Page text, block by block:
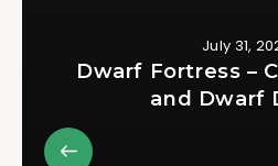
July 31,
Dwarf Fortress –
and Dwarf